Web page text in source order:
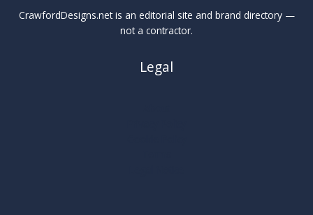
CrawfordDesigns.net is an editorial site and brand directory —
not a contractor.
Legal